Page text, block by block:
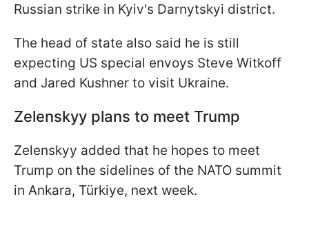
Russian strike in Kyiv's Darnytskyi district.
The head of state also said he is still
expecting US special envoys Steve Witkoff
and Jared Kushner to visit Ukraine.
Zelenskyy plans to meet Trump
Zelenskyy added that he hopes to meet
Trump on the sidelines of the NATO summit
in Ankara, Türkiye, next week.